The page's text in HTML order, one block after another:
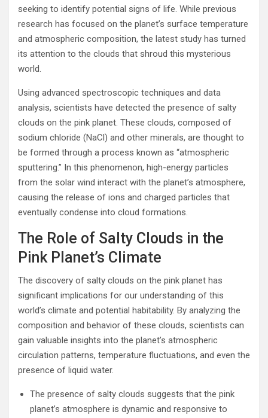
seeking to identify potential signs of life. While previous
research has focused on the planet’s surface temperature
and atmospheric composition, the latest study has turned
its attention to the clouds that shroud this mysterious
world.
Using advanced spectroscopic techniques and data
analysis, scientists have detected the presence of salty
clouds on the pink planet. These clouds, composed of
sodium chloride (NaCl) and other minerals, are thought to
be formed through a process known as “atmospheric
sputtering.” In this phenomenon, high-energy particles
from the solar wind interact with the planet’s atmosphere,
causing the release of ions and charged particles that
eventually condense into cloud formations.
The Role of Salty Clouds in the
Pink Planet’s Climate
The discovery of salty clouds on the pink planet has
significant implications for our understanding of this
world’s climate and potential habitability. By analyzing the
composition and behavior of these clouds, scientists can
gain valuable insights into the planet’s atmospheric
circulation patterns, temperature fluctuations, and even the
presence of liquid water.
The presence of salty clouds suggests that the pink
planet’s atmosphere is dynamic and responsive to